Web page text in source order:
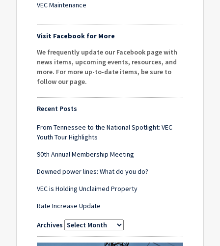
VEC Maintenance
Visit Facebook for More
We frequently update our Facebook page with
news items, upcoming events, resources, and
more. For more up-to-date items, be sure to
follow our page.
Recent Posts
From Tennessee to the National Spotlight: VEC
Youth Tour Highlights
90th Annual Membership Meeting
Downed power lines: What do you do?
VEC is Holding Unclaimed Property
Rate Increase Update
Archives